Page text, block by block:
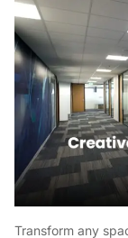
Transform any